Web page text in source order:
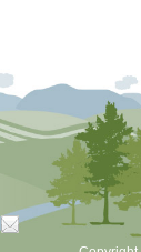
has
University
as Extension
Ask an MG and
rescheduled after